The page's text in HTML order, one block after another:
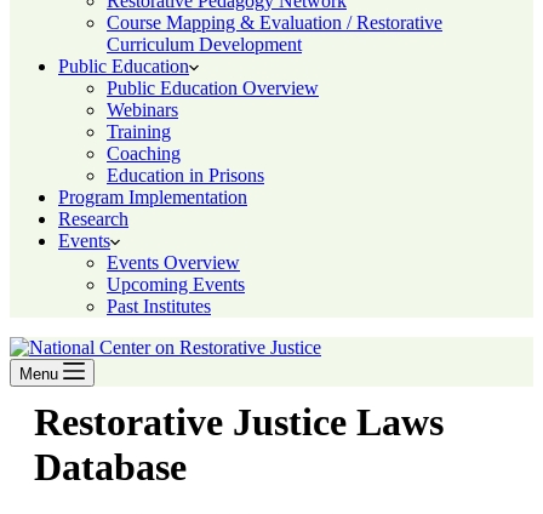
Course Mapping & Evaluation / Restorative
Curriculum Development
Public Education
Public Education Overview
Webinars
Training
Coaching
Education in Prisons
Program Implementation
Research
Events
Events Overview
Upcoming Events
Past Institutes
Menu
Restorative Justice Laws
Database